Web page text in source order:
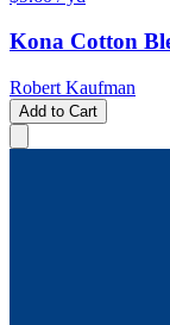
Kona Cotton
Robert Kaufman
Add to Cart